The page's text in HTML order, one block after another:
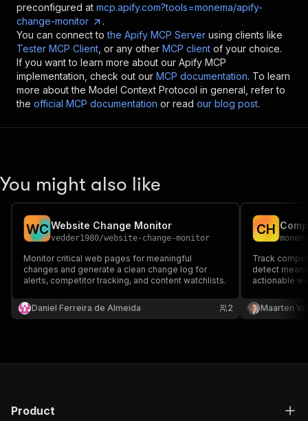
preconfigured at mcp.apify.com?tools=monema/apify-
change-monitor
.
You can connect to the Apify MCP Server using clients like
Tester MCP Client , or any other MCP client of your choice.
If you want to learn more about our Apify MCP
implementation, check out our MCP documentation. To learn
more about the Model Context Protocol in general, refer to
the official MCP documentation or read our blog post.
You might also like
WC Website Change Monitor
vedder1980/website-change-monitor
Monitor critical web pages for meaningful
changes and generate a clean change log for
alerts, competitor tracking, and content watchlists.
Daniel Ferreira de Almeida 2
CH
monema
Track
detect
actionable
Maarten
Product